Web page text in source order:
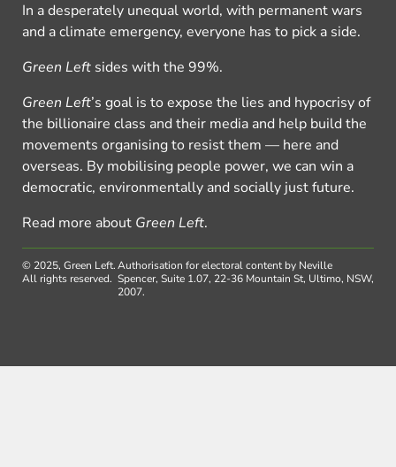
In a desperately unequal world, with permanent wars
and a climate emergency, everyone has to pick a side.
Green Left sides with the 99%.
Green Left’s goal is to expose the lies and hypocrisy of
the billionaire class and their media and help build the
movements organising to resist them — here and
overseas. By mobilising people power, we can win a
democratic, environmentally and socially just future.
Read more about Green Left.
© 2025, Green Left.
All rights reserved.
Authorisation for electoral content by Neville
Spencer, Suite 1.07, 22-36 Mountain St, Ultimo, NSW,
2007.